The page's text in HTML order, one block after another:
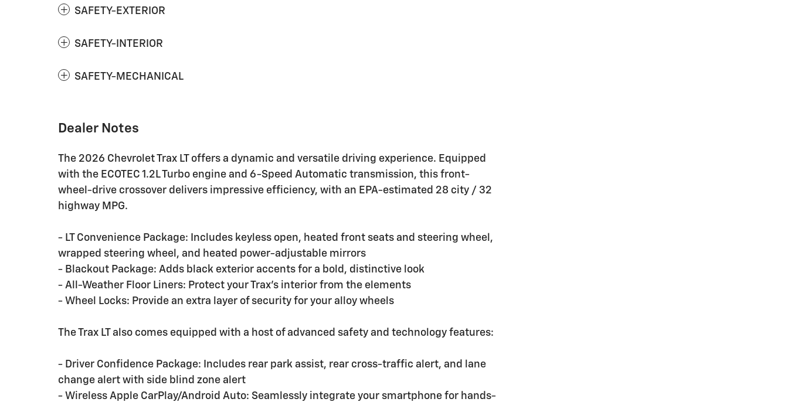
SAFETY-EXTERIOR
SAFETY-INTERIOR
SAFETY-MECHANICAL
Dealer Notes
The 2026 Chevrolet Trax LT offers a dynamic and versatile driving experience. Equipped
with the ECOTEC 1.2L Turbo engine and 6-Speed Automatic transmission, this front-
wheel-drive crossover delivers impressive efficiency, with an EPA-estimated 28 city / 32
highway MPG.
- LT Convenience Package: Includes keyless open, heated front seats and steering wheel,
wrapped steering wheel, and heated power-adjustable mirrors
- Blackout Package: Adds black exterior accents for a bold, distinctive look
- All-Weather Floor Liners: Protect your Trax's interior from the elements
- Wheel Locks: Provide an extra layer of security for your alloy wheels
The Trax LT also comes equipped with a host of advanced safety and technology features:
- Driver Confidence Package: Includes rear park assist, rear cross-traffic alert, and lane
change alert with side blind zone alert
- Wireless Apple CarPlay/Android Auto: Seamlessly integrate your smartphone for hands-